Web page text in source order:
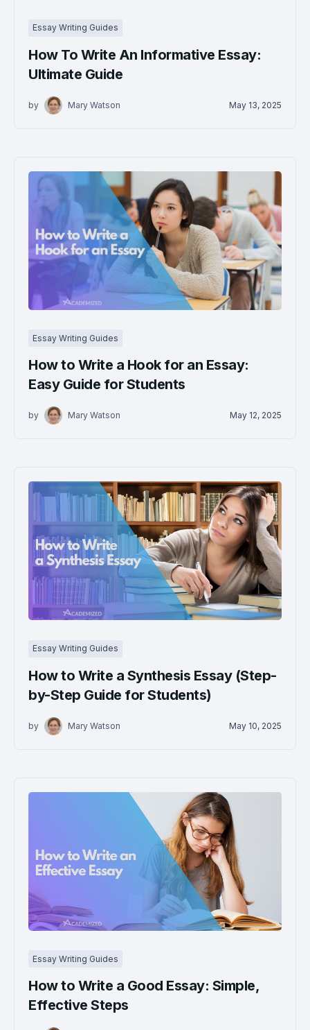
Essay Writing Guides
How To Write An Informative Essay:
Ultimate Guide
by Mary Watson May 13, 2025
Essay Writing Guides
How to Write a Hook for an Essay:
Easy Guide for Students
by Mary Watson May 12, 2025
Essay Writing Guides
How to Write a Synthesis Essay (Step-
by-Step Guide for Students)
by Mary Watson May 10, 2025
Essay Writing Guides
How to Write a Good Essay: Simple,
Effective Steps